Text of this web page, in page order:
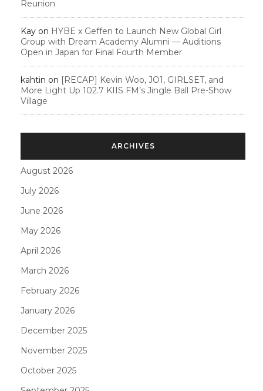
Reunion
Kay on HYBE x Geffen to Launch New Global Girl
Group with Dream Academy Alumni — Auditions
Open in Japan for Final Fourth Member
kahtin on [RECAP] Kevin Woo, JO1, GIRLSET, and
More Light Up 102.7 KIIS FM’s Jingle Ball Pre-Show
Village
ARCHIVES
August 2026
July 2026
June 2026
May 2026
April 2026
March 2026
February 2026
January 2026
December 2025
November 2025
October 2025